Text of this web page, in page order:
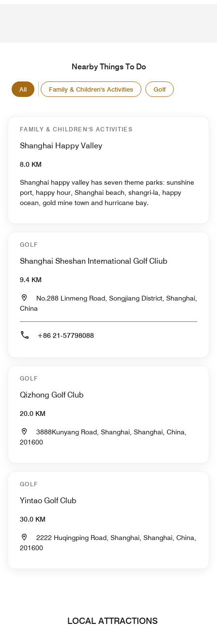
Nearby Things To Do
All Family & Children's Activities Golf
FAMILY & CHILDREN'S ACTIVITIES
Shanghai Happy Valley
8.0 KM
Shanghai happy valley has seven theme parks: sunshine
port, happy hour, Shanghai beach, shangri-la, happy
ocean, gold mine town and hurricane bay.
GOLF
Shanghai Sheshan International Golf Cliub
9.4 KM
No.288 Linmeng Road, Songjiang District, Shanghai,
China
+86 21-57798088
GOLF
Qizhong Golf Club
20.0 KM
3888Kunyang Road, Shanghai, Shanghai, China,
201600
GOLF
Yintao Golf Club
30.0 KM
2222 Huqingping Road, Shanghai, Shanghai, China,
201600
LOCAL ATTRACTIONS